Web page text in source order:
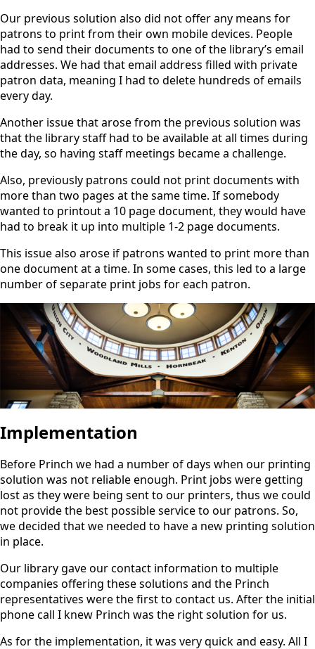
Our previous solution also did not offer any means for
patrons to print from their own mobile devices. People
had to send their documents to one of the library’s email
addresses. We had that email address filled with private
patron data, meaning I had to delete hundreds of emails
every day.
Another issue that arose from the previous solution was
that the library staff had to be available at all times during
the day, so having staff meetings became a challenge.
Also, previously patrons could not print documents with
more than two pages at the same time. If somebody
wanted to printout a 10 page document, they would have
had to break it up into multiple 1-2 page documents.
This issue also arose if patrons wanted to print more than
one document at a time. In some cases, this led to a large
number of separate print jobs for each patron.
Implementation
Before Princh we had a number of days when our printing
solution was not reliable enough. Print jobs were getting
lost as they were being sent to our printers, thus we could
not provide the best possible service to our patrons. So,
we decided that we needed to have a new printing solution
in place.
Our library gave our contact information to multiple
companies offering these solutions and the Princh
representatives were the first to contact us. After the initial
phone call I knew Princh was the right solution for us.
As for the implementation, it was very quick and easy. All I